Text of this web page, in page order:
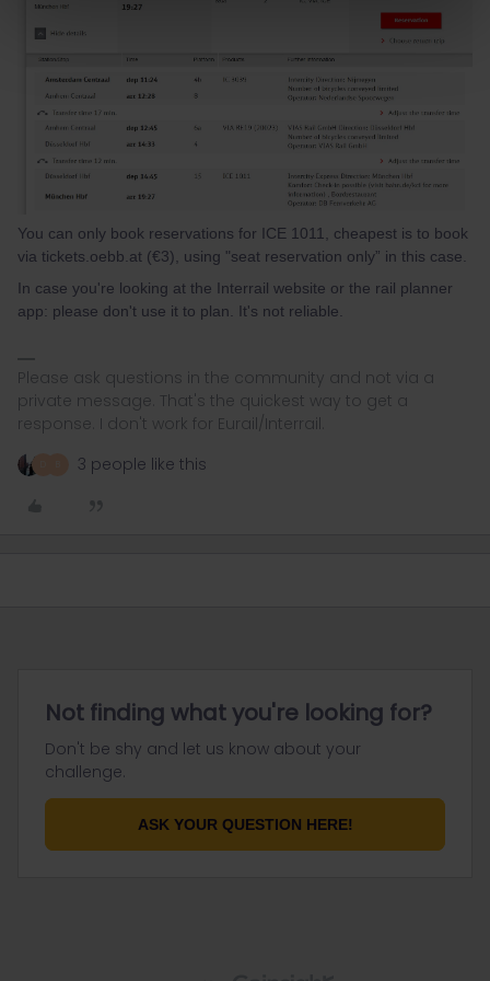
You can only book reservations for ICE 1011, cheapest is to book
via tickets.oebb.at (€3), using "seat reservation only” in this case.
In case you're looking at the Interrail website or the rail planner
app: please don't use it to plan. It's not reliable.
Please ask questions in the community and not via a
private message. That's the quickest way to get a
response. I don't work for Eurail/Interrail.
3 people like this
Not finding what you're looking for?
Don't be shy and let us know about your
challenge.
ASK YOUR QUESTION HERE!